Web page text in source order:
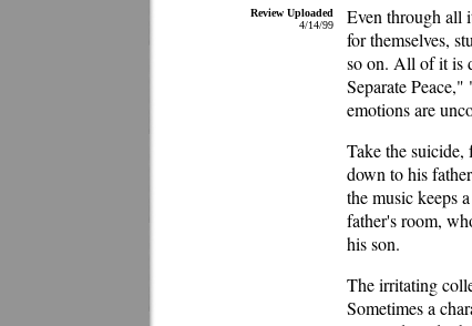
Review Uploaded
4/14/99
Even through all
for themselves,
so on. All of it is
Separate
emotions are
Take the suicide,
down to his
the music keeps
father's room,
his son.
The irritating
Sometimes a